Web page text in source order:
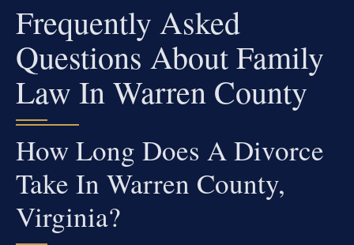
Frequently Asked
Questions About Family
Law In Warren County
How Long Does A Divorce
Take In Warren County,
Virginia?